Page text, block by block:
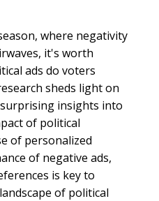
where negativity
it's worth
ads do voters
sheds light on
insights into
of political
of personalized
of negative ads,
is key to
of political